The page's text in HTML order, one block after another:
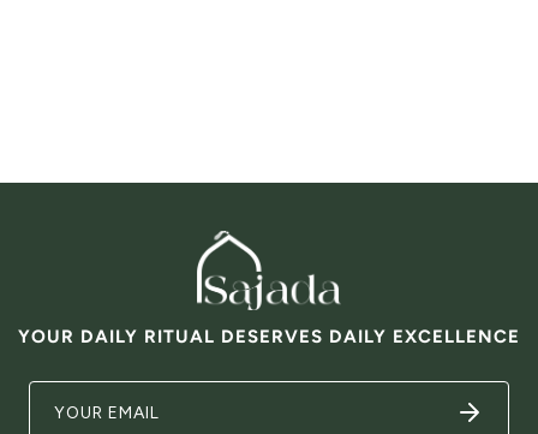
YOUR DAILY RITUAL DESERVES DAILY EXCELLENCE